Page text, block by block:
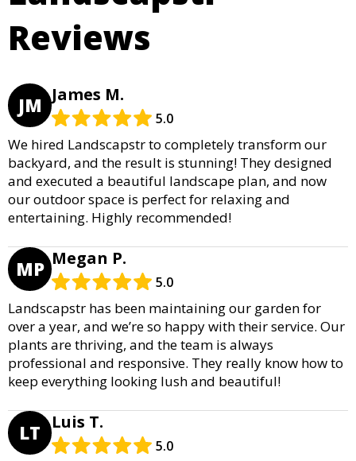
Reviews
JM James M.
5.0
We hired Landscapstr to completely transform our
backyard, and the result is stunning! They designed
and executed a beautiful landscape plan, and now
our outdoor space is perfect for relaxing and
entertaining. Highly recommended!
MP Megan P.
5.0
Landscapstr has been maintaining our garden for
over a year, and we’re so happy with their service. Our
plants are thriving, and the team is always
professional and responsive. They really know how to
keep everything looking lush and beautiful!
LT Luis T.
5.0